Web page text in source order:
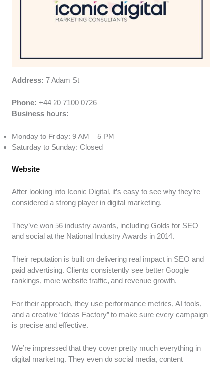
Address:7 Adam St
Phone:+44 20 7100 0726
Business hours:
Monday to Friday: 9 AM – 5 PM
Saturday to Sunday: Closed
Website
After looking into Iconic Digital, it’s easy to see why they’re
considered a strong player in digital marketing.
They’ve won 56 industry awards, including Golds for SEO
and social at the National Industry Awards in 2014.
Their reputation is built on delivering real impact in SEO and
paid advertising. Clients consistently see better Google
rankings, more website traffic, and revenue growth.
For their approach, they use performance metrics, AI tools,
and a creative “Ideas Factory” to make sure every campaign
is precise and effective.
We’re impressed that they cover pretty much everything in
digital marketing. They even do social media, content